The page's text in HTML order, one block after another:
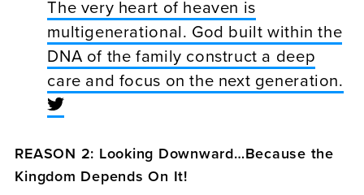
The very heart of heaven is
multigenerational. God built within the
DNA of the family construct a deep
care and focus on the next generation.
REASON 2: Looking Downward…Because the
Kingdom Depends On It!